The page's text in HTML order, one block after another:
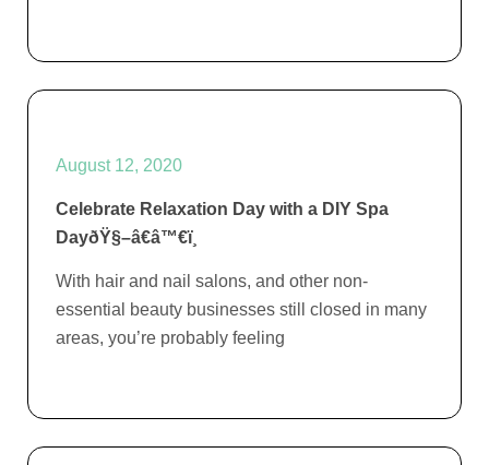
August 12, 2020
Celebrate Relaxation Day with a DIY Spa
DayðŸ§–â€â™€ï¸
With hair and nail salons, and other non-
essential beauty businesses still closed in many
areas, you’re probably feeling